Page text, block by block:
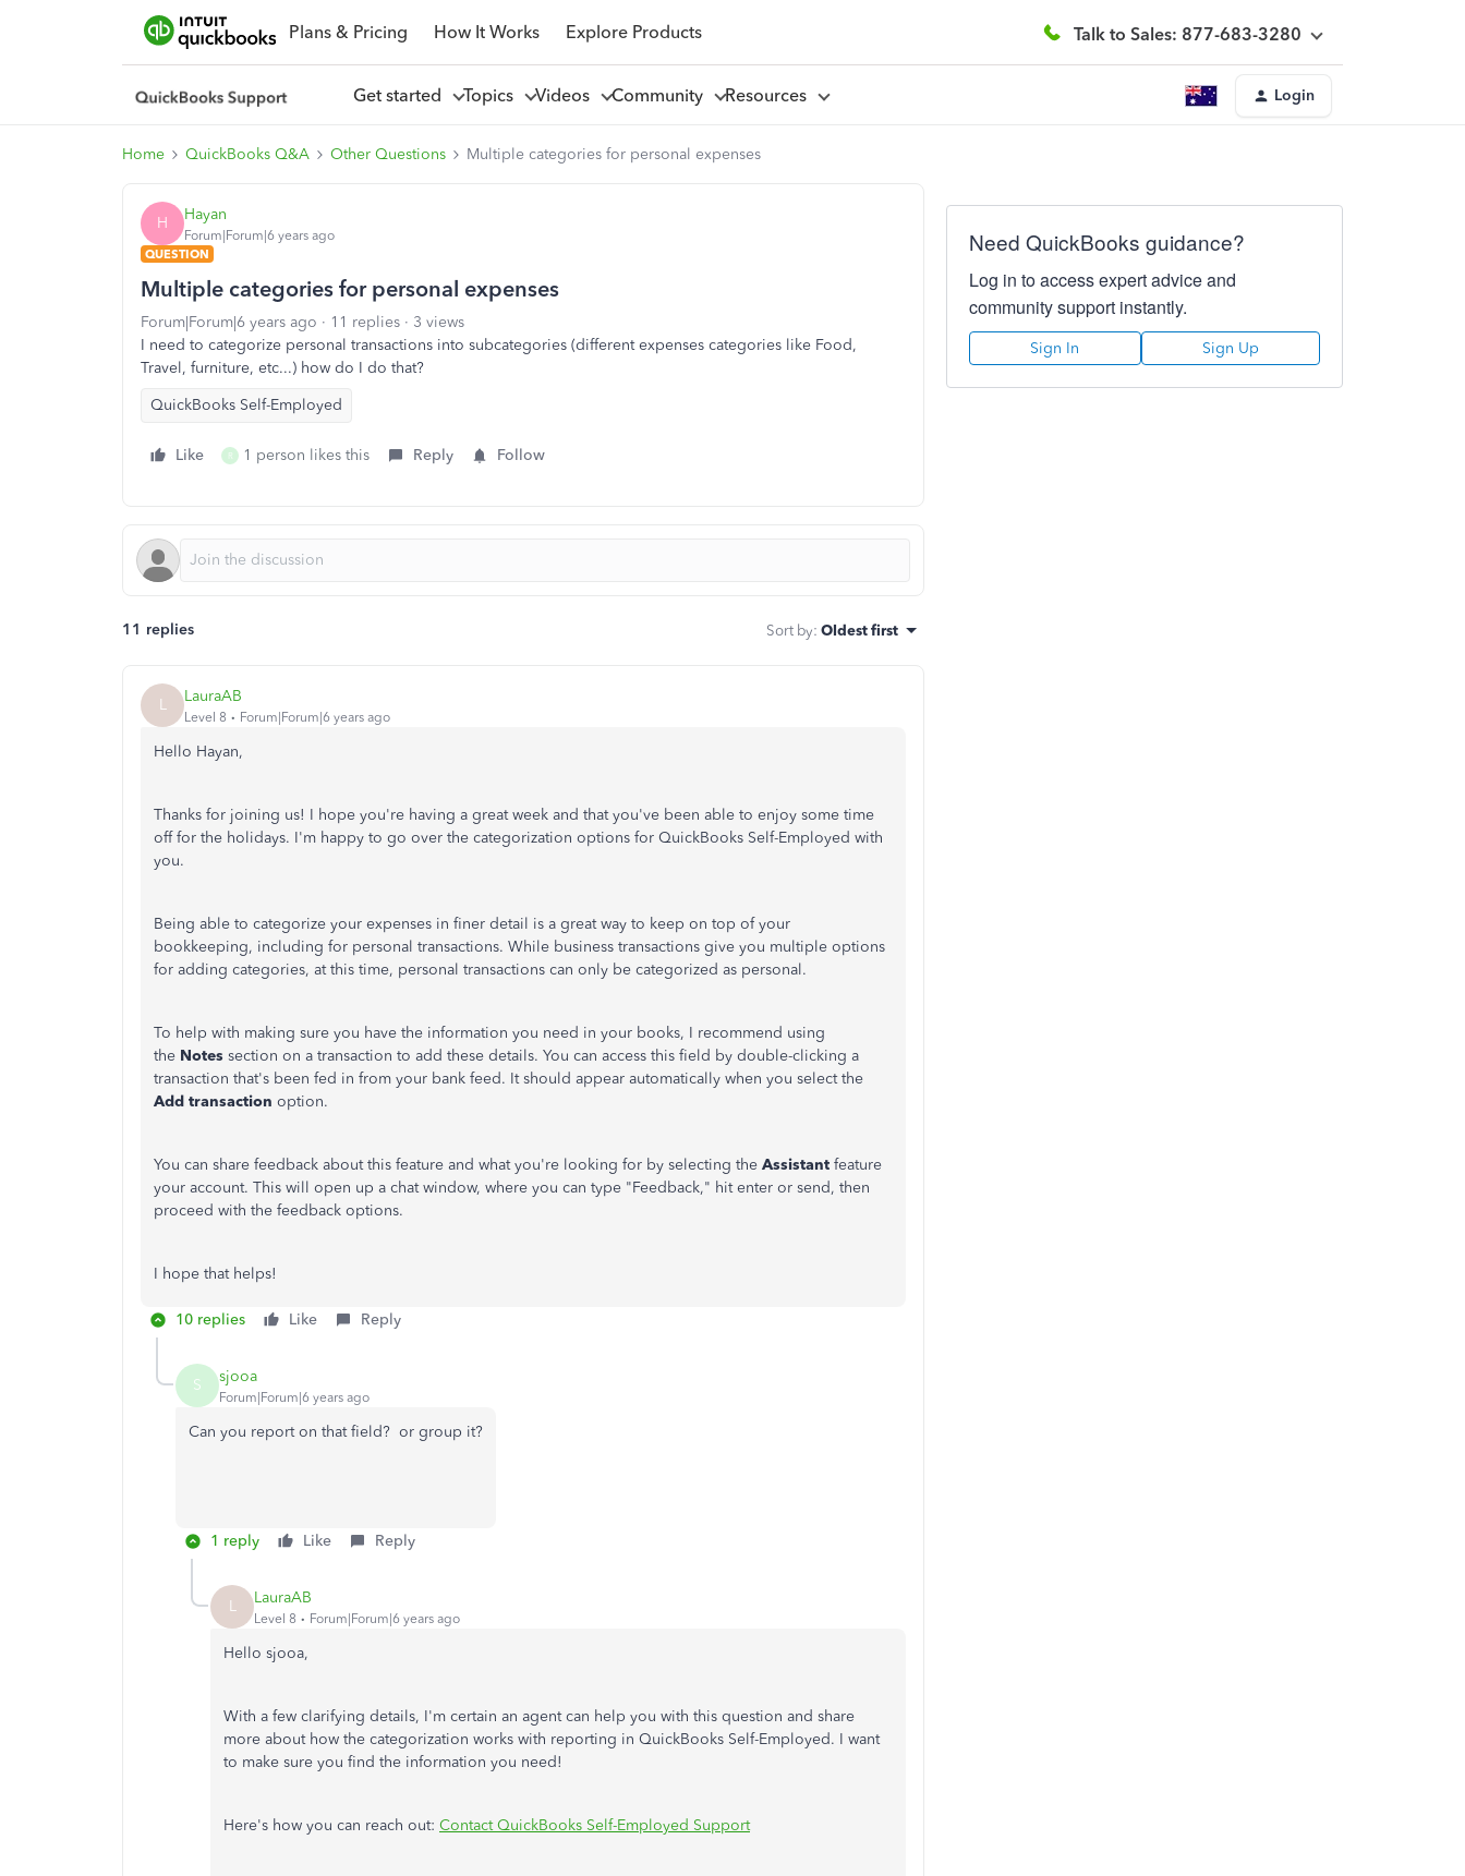
Plans & Pricing How It Works Explore Products Talk to Sales: 877-683-3280
Get started Topics Videos Community Resources Login
Home QuickBooks Q&A Other Questions Multiple categories for personal expenses
H Hayan
Forum|Forum|6 years ago
QUESTION
Multiple categories for personal expenses
Forum|Forum|6 years ago 11 replies
3 views
I need to categorize personal transactions into subcategories (different expenses categories like Food,
Travel, furniture, etc...) how do I do that?
QuickBooks Self-Employed
Like R 1 person likes this Reply Follow
11 replies Sort by: Oldest first
L LauraAB
Level 8 Forum|Forum|6 years ago
Hello Hayan,
Thanks for joining us! I hope you're having a great week and that you've been able to enjoy some time
off for the holidays. I'm happy to go over the categorization options for QuickBooks Self-Employed with
you.
Being able to categorize your expenses in finer detail is a great way to keep on top of your
bookkeeping, including for personal transactions. While business transactions give you multiple options
for adding categories, at this time, personal transactions can only be categorized as personal.
To help with making sure you have the information you need in your books, I recommend using
the Notes section on a transaction to add these details. You can access this field by double-clicking a
transaction that's been fed in from your bank feed. It should appear automatically when you select the
Add transaction option.
You can share feedback about this feature and what you're looking for by selecting the Assistant feature
your account. This will open up a chat window, where you can type "Feedback," hit enter or send, then
proceed with the feedback options.
I hope that helps!
10 replies Like Reply
S sjooa
Forum|Forum|6 years ago
Can you report on that field? or group it?
1 reply Like Reply
L LauraAB
Level 8 Forum|Forum|6 years ago
Hello sjooa,
With a few clarifying details, I'm certain an agent can help you with this question and share
more about how the categorization works with reporting in QuickBooks Self-Employed. I want
to make sure you find the information you need!
Here's how you can reach out: Contact QuickBooks Self-Employed Support
Need QuickBooks guidance?
Log in to access expert advice and
community support instantly.
Sign In Sign Up